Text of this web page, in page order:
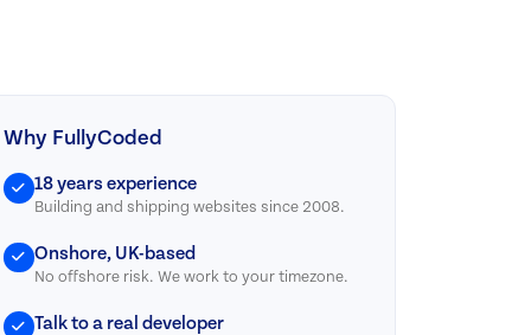
Why FullyCoded
18 years experience
Building and shipping websites since 2008.
Onshore, UK-based
No offshore risk. We work to your timezone.
Talk to a real developer